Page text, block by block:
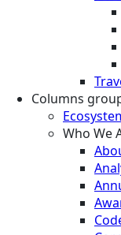
Columns
Who We